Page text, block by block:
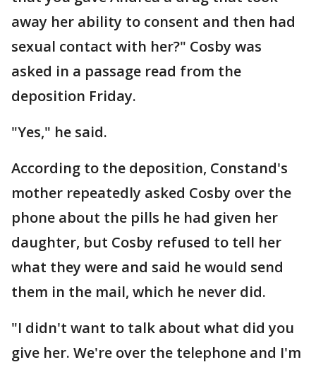
away her ability to consent and then had
sexual contact with her?" Cosby was
asked in a passage read from the
deposition Friday.
"Yes," he said.
According to the deposition, Constand's
mother repeatedly asked Cosby over the
phone about the pills he had given her
daughter, but Cosby refused to tell her
what they were and said he would send
them in the mail, which he never did.
"I didn't want to talk about what did you
give her. We're over the telephone and I'm